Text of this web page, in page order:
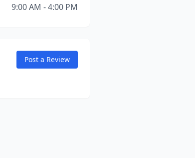
9:00 AM - 4:00 PM
Post a Review